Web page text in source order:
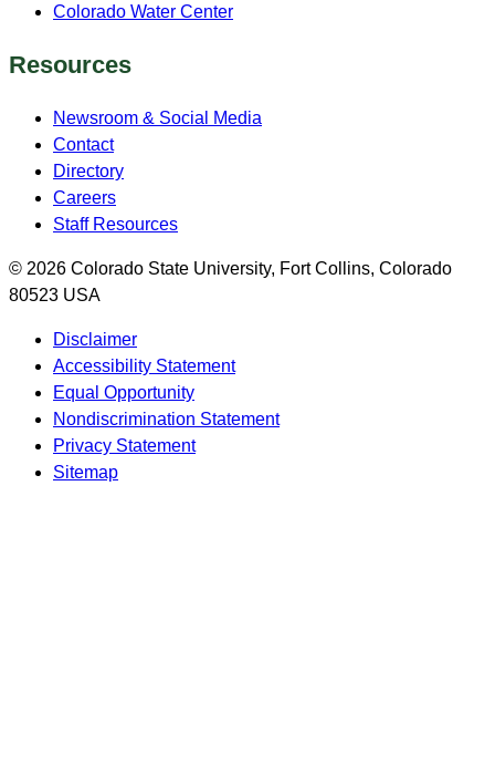
Colorado Water Center
Resources
Newsroom & Social Media
Contact
Directory
Careers
Staff Resources
© 2026 Colorado State University, Fort Collins, Colorado
80523 USA
Disclaimer
Accessibility Statement
Equal Opportunity
Nondiscrimination Statement
Privacy Statement
Sitemap